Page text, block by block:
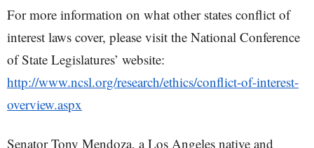
For more information on what other states conflict of
interest laws cover, please visit the National Conference
of State Legislatures’ website:
http://www.ncsl.org/research/ethics/conflict-of-interest-
overview.aspx
Senator Tony Mendoza, a Los Angeles native and